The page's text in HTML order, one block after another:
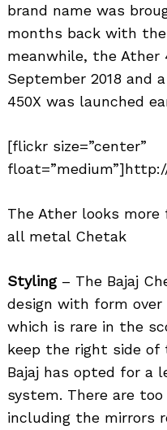
brand name was
months back with
meanwhile, the Ather
September 2018 and
450X was launched
[flickr size=”center”
The Ather looks
all metal Chetak
Styling– The Bajaj
design with form
which is rare in the
keep the right side of
Bajaj has opted for a
system. There are
including the mirrors